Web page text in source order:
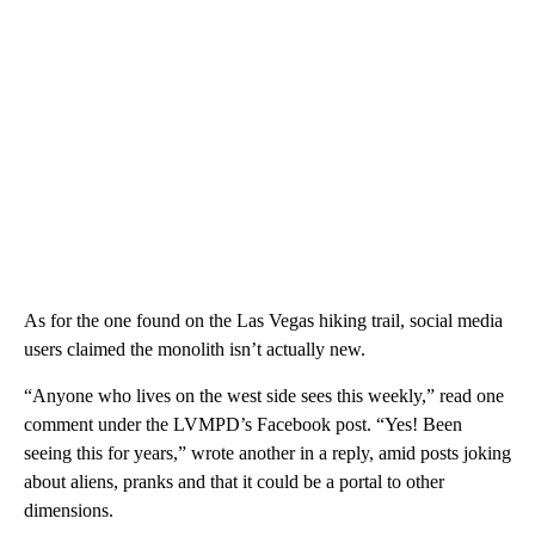
As for the one found on the Las Vegas hiking trail, social media
users claimed the monolith isn’t actually new.
“Anyone who lives on the west side sees this weekly,” read one
comment under the LVMPD’s Facebook post. “Yes! Been
seeing this for years,” wrote another in a reply, amid posts joking
about aliens, pranks and that it could be a portal to other
dimensions.